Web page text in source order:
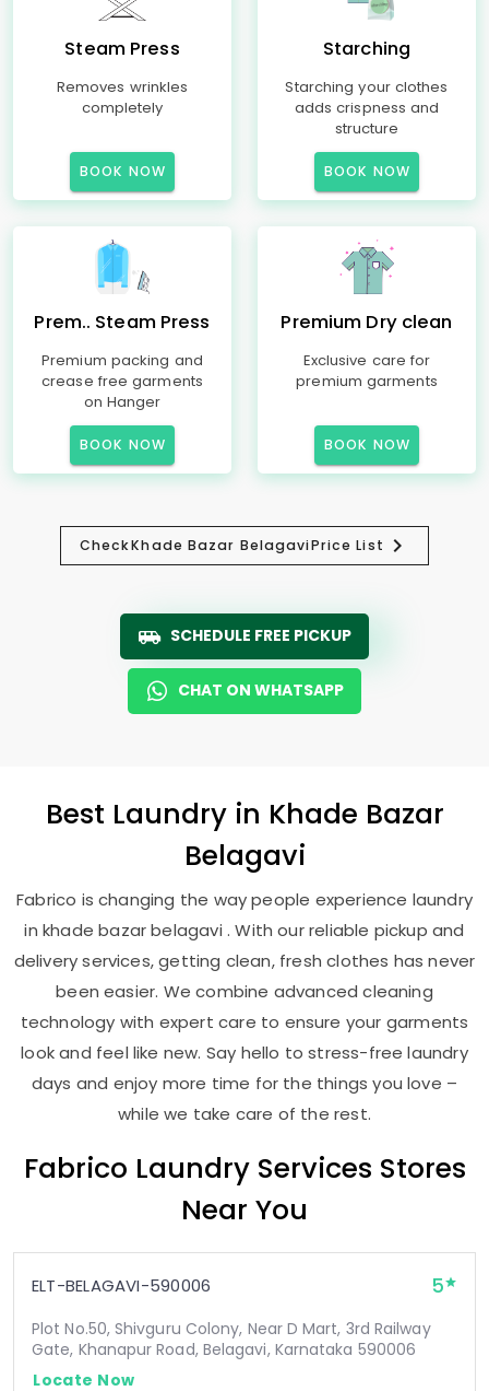
Steam Press
Removes wrinkles
completely
BOOK NOW
Starching
Starching your clothes
adds crispness and
structure
BOOK NOW
Prem.. Steam Press
Premium packing and
crease free garments
on Hanger
BOOK NOW
Premium Dry clean
Exclusive care for
premium garments
BOOK NOW
CheckKhade Bazar BelagaviPrice List
SCHEDULE FREE PICKUP
CHAT ON WHATSAPP
Best Laundry in Khade Bazar
Belagavi
Fabrico is changing the way people experience laundry
in khade bazar belagavi . With our reliable pickup and
delivery services, getting clean, fresh clothes has never
been easier. We combine advanced cleaning
technology with expert care to ensure your garments
look and feel like new. Say hello to stress-free laundry
days and enjoy more time for the things you love –
while we take care of the rest.
Fabrico Laundry Services Stores
Near You
ELT-BELAGAVI-590006 5
Plot No.50, Shivguru Colony, Near D Mart, 3rd Railway
Gate, Khanapur Road, Belagavi, Karnataka 590006
Locate Now